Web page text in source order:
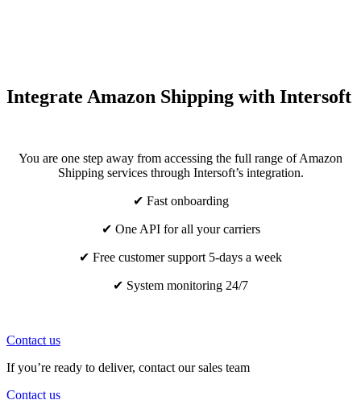
Integrate Amazon Shipping with Intersoft
You are one step away from accessing the full range of Amazon
Shipping services through Intersoft’s integration.
✔ Fast onboarding
✔ One API for all your carriers
✔ Free customer support 5-days a week
✔ System monitoring 24/7
Contact us
If you’re ready to deliver, contact our sales team
Contact us